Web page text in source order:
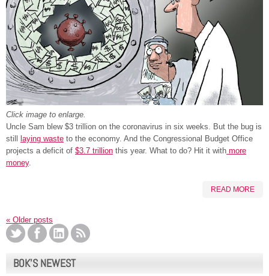
Click image to enlarge.
Uncle Sam blew $3 trillion on the coronavirus in six weeks. But the bug is
still
laying waste to the economy. And the Congressional Budget Office
projects a deficit of $3.7 trillion this year. What to do? Hit it with more
money.
READ MORE
« Older posts
BOK’S NEWEST